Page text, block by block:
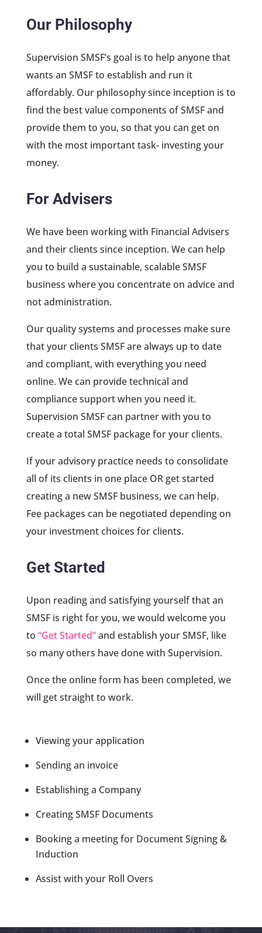
Our Philosophy
Supervision SMSF’s goal is to help anyone that
wants an SMSF to establish and run it
affordably. Our philosophy since inception is to
find the best value components of SMSF and
provide them to you, so that you can get on
with the most important task- investing your
money.
For Advisers
We have been working with Financial Advisers
and their clients since inception. We can help
you to build a sustainable, scalable SMSF
business where you concentrate on advice and
not administration.
Our quality systems and processes make sure
that your clients SMSF are always up to date
and compliant, with everything you need
online. We can provide technical and
compliance support when you need it.
Supervision SMSF can partner with you to
create a total SMSF package for your clients.
If your advisory practice needs to consolidate
all of its clients in one place OR get started
creating a new SMSF business, we can help.
Fee packages can be negotiated depending on
your investment choices for clients.
Get Started
Upon reading and satisfying yourself that an
SMSF is right for you, we would welcome you
to “Get Started”and establish your SMSF, like
so many others have done with Supervision.
Once the online form has been completed, we
will get straight to work.
Viewing your application
Sending an invoice
Establishing a Company
Creating SMSF Documents
Booking a meeting for Document Signing &
Induction
Assist with your Roll Overs